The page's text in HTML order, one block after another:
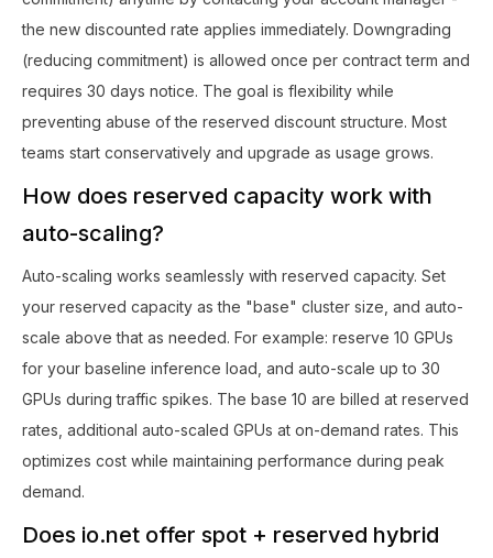
the new discounted rate applies immediately. Downgrading
(reducing commitment) is allowed once per contract term and
requires 30 days notice. The goal is flexibility while
preventing abuse of the reserved discount structure. Most
teams start conservatively and upgrade as usage grows.
How does reserved capacity work with
auto-scaling?
Auto-scaling works seamlessly with reserved capacity. Set
your reserved capacity as the "base" cluster size, and auto-
scale above that as needed. For example: reserve 10 GPUs
for your baseline inference load, and auto-scale up to 30
GPUs during traffic spikes. The base 10 are billed at reserved
rates, additional auto-scaled GPUs at on-demand rates. This
optimizes cost while maintaining performance during peak
demand.
Does io.net offer spot + reserved hybrid